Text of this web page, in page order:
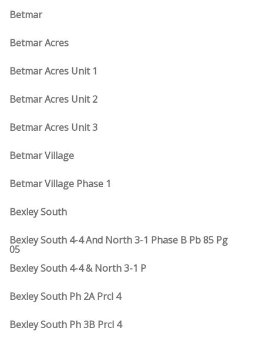
Betmar
Betmar Acres
Betmar Acres Unit 1
Betmar Acres Unit 2
Betmar Acres Unit 3
Betmar Village
Betmar Village Phase 1
Bexley South
Bexley South 4-4 And North 3-1 Phase B Pb 85 Pg
05
Bexley South 4-4 & North 3-1 P
Bexley South Ph 2A Prcl 4
Bexley South Ph 3B Prcl 4